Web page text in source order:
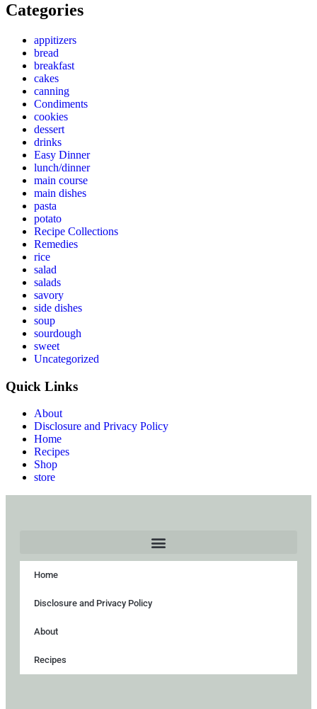
Categories
appitizers
bread
breakfast
cakes
canning
Condiments
cookies
dessert
drinks
Easy Dinner
lunch/dinner
main course
main dishes
pasta
potato
Recipe Collections
Remedies
rice
salad
salads
savory
side dishes
soup
sourdough
sweet
Uncategorized
Quick Links
About
Disclosure and Privacy Policy
Home
Recipes
Shop
store
Home
Disclosure and Privacy Policy
About
Recipes